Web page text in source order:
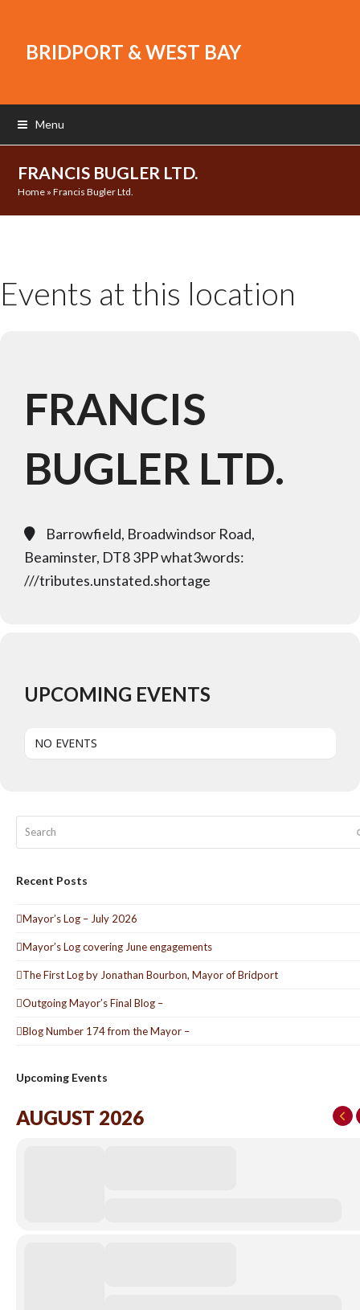
BRIDPORT & WEST BAY
Menu
FRANCIS BUGLER LTD.
Home »Francis Bugler Ltd.
Events at this location
FRANCIS
BUGLER LTD.
Barrowfield, Broadwindsor Road,
Beaminster, DT8 3PP what3words:
///tributes.unstated.shortage
UPCOMING EVENTS
NO EVENTS
Recent Posts
Mayor’s Log – July 2026
Mayor’s Log covering June engagements
The First Log by Jonathan Bourbon, Mayor of Bridport
Outgoing Mayor’s Final Blog –
Blog Number 174 from the Mayor –
Upcoming Events
AUGUST 2026